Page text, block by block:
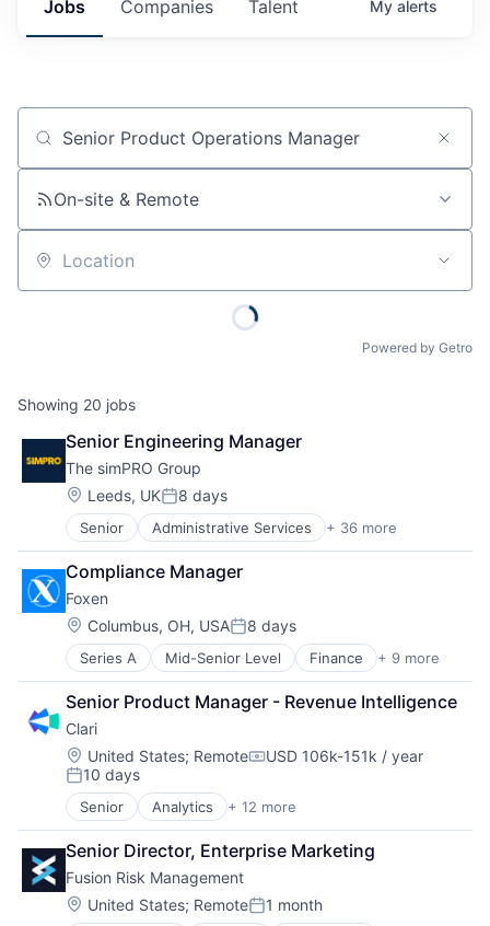
Jobs Companies Talent My alerts
Job title, company or keyword
On-site & Remote
Location
Powered by Getro
Showing 20 jobs
Senior Engineering Manager
The simPRO Group
Location:
Leeds, UKPosted:
8 days
Senior Administrative Services + 36 more
Apps
Asset Maintenance
Asset Management
Business And Industrial
Business Intelligence
Business/Productivity Software
Computer
Consumer Electronics
Enterprise Resource Planning (ERP)
Enterprise Software
ERP
Estimating
Facility Management
Field Service
Financial Services
Hardware
Human Resources Hr
Internet
Compliance Manager
Foxen
Location:
Columbus, OH, USAPosted:
8 days
Series A Mid-Senior Level Finance + 9 more
Financial Management
Financial Services
Financial Software
Fintech
Insurance
Payments
Property & Casualty Insurance
Risk Management
Software
Senior Product Manager - Revenue Intelligence
Clari
Location:
United States; RemoteCompensation:
USD 106k-151k / year
Posted:
10 days
Senior Analytics + 12 more
Artificial Intelligence (AI)
Business Information Systems
CRM
Enterprise Software
Machine Learning
Senior Director, Enterprise Marketing
Fusion Risk Management
Location:
United States; RemotePosted:
1 month